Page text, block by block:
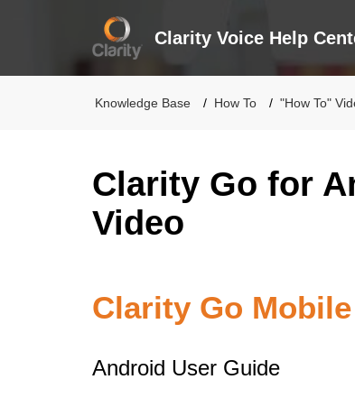
Clarity Voice Help
Knowledge Base How To "How To"
Clarity Go for
Video
Clarity Go
Android User Guide